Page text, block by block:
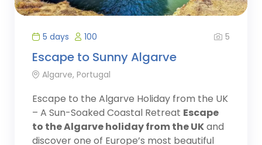
5 days 100 5
Escape to Sunny Algarve
Algarve, Portugal
Escape to the Algarve Holiday from the UK
– A Sun-Soaked Coastal Retreat Escape
to the Algarve holiday from the UKand
discover one of Europe’s most beautiful